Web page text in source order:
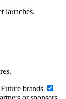
launches,
brands
or sponsors